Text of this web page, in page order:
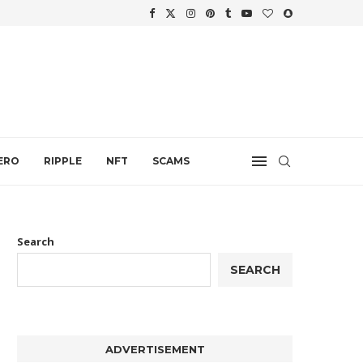
RIPPLE NFT SCAMS
Search
SEARCH
ADVERTISEMENT